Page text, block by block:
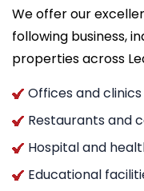
We offer our
following business,
properties across
Offices and clinics
Restaurants and
Hospital and
Educational